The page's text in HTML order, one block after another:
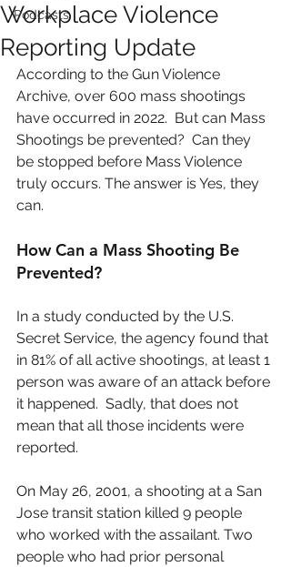
Podcasts
Workplace Violence
Reporting Update
According to the Gun Violence
Archive, over 600 mass shootings
have occurred in 2022.  But can Mass
Shootings be prevented?  Can they
be stopped before Mass Violence
truly occurs. The answer is Yes, they
can.
How Can a Mass Shooting Be
Prevented?
In a study conducted by the U.S.
Secret Service, the agency found that
in 81% of all active shootings, at least 1
person was aware of an attack before
it happened.  Sadly, that does not
mean that all those incidents were
reported.
On May 26, 2001, a shooting at a San
Jose transit station killed 9 people
who worked with the assailant. Two
people who had prior personal